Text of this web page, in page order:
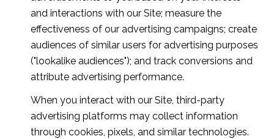
and interactions with our Site; measure the
effectiveness of our advertising campaigns; create
audiences of similar users for advertising purposes
("lookalike audiences"); and track conversions and
attribute advertising performance.
When you interact with our Site, third-party
advertising platforms may collect information
through cookies, pixels, and similar technologies.